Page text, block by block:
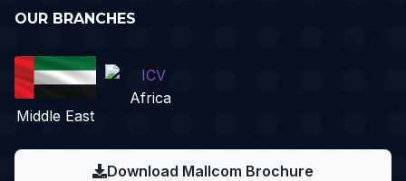
OUR BRANCHES
Middle East
Africa
Download Mallcom Brochure